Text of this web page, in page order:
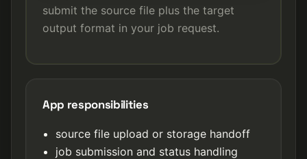
submit the source file plus the target
output format in your job request.
App responsibilities
source file upload or storage handoff
job submission and status handling